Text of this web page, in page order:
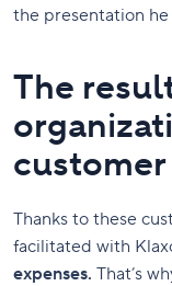
the presentation he
The
Thanks to these
facilitated with
expenses. That’s